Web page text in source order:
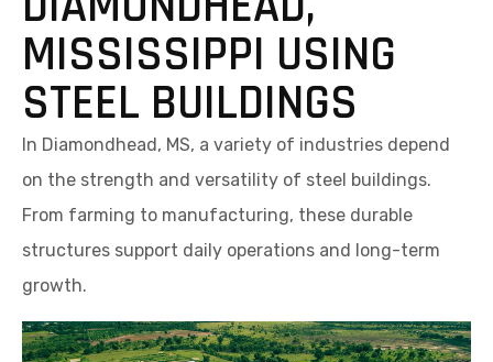
MISSISSIPPI USING
STEEL BUILDINGS
In Diamondhead, MS, a variety of industries depend
on the strength and versatility of steel buildings.
From farming to manufacturing, these durable
structures support daily operations and long-term
growth.